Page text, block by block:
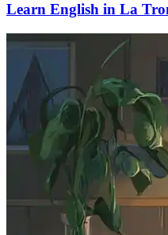
Learn English in La